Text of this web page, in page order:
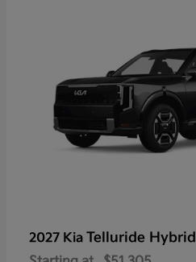
2027 Kia Telluride Hybrid